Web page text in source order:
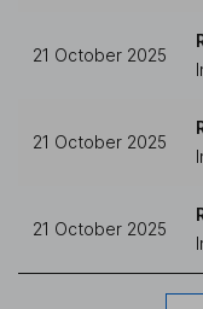
21 October 2025
21 October 2025
21 October 2025